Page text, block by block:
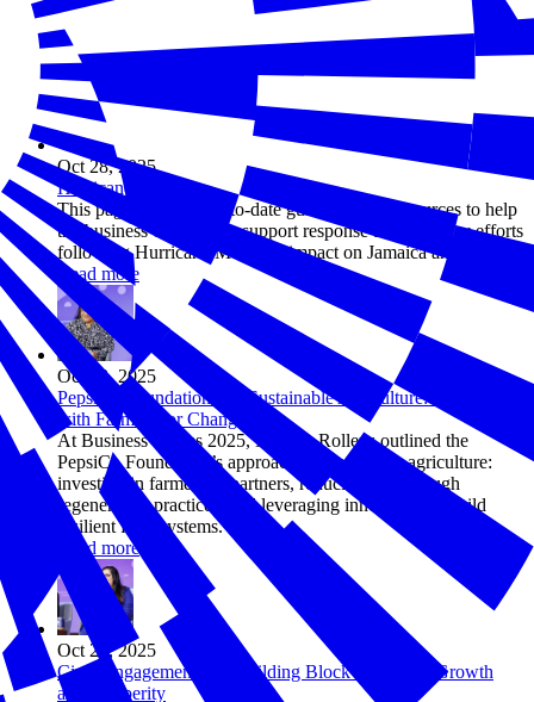
Oct 28, 2025
Hurricane Melissa
This page provides up-to-date guidance and resources to help
the business community support response and recovery efforts
following Hurricane Melissa’s impact on Jamaica and Cuba.
Read more
Oct 28, 2025
PepsiCo Foundation and Sustainable Agriculture: Partnering
with Farmers for Change
At Business Solves 2025, Marissa Rollens outlined the
PepsiCo Foundation’s approach to sustainable agriculture:
investing in farmers as partners, reducing risk through
regenerative practices, and leveraging innovation to build
resilient food systems.
Read more
Oct 28, 2025
Civic Engagement as a Building Block for Future Growth
and Prosperity